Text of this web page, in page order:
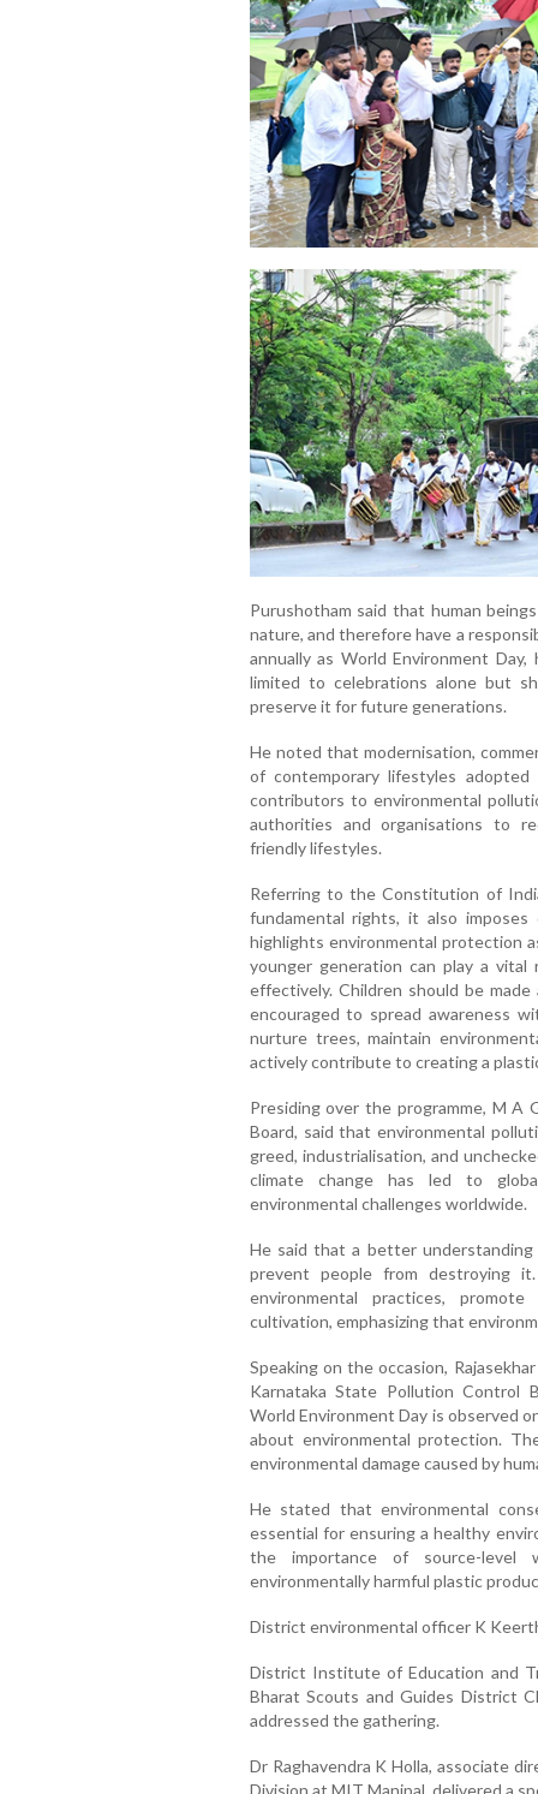
Purushotham said that human
nature, and therefore have a
annually as World Environment
limited to celebrations alone but
preserve it for future generations.
He noted that modernisation,
of contemporary lifestyles
contributors to environmental
authorities and organisations to
friendly lifestyles.
Referring to the Constitution of
fundamental rights, it also
highlights environmental protection
younger generation can play a vital
effectively. Children should be
encouraged to spread awareness
nurture trees, maintain
actively contribute to creating a
Presiding over the programme, M A
Board, said that environmental
greed, industrialisation, and
climate change has led to
environmental challenges worldwide.
He said that a better
prevent people from destroying
environmental practices,
cultivation, emphasizing that
Speaking on the occasion,
Karnataka State Pollution Control
World Environment Day is observed
about environmental protection.
environmental damage caused by
He stated that environmental
essential for ensuring a healthy
the importance of source-level
environmentally harmful plastic
District environmental officer K
District Institute of Education and
Bharat Scouts and Guides District
addressed the gathering.
Dr Raghavendra K Holla, associate
Division at MIT Manipal, delivered a